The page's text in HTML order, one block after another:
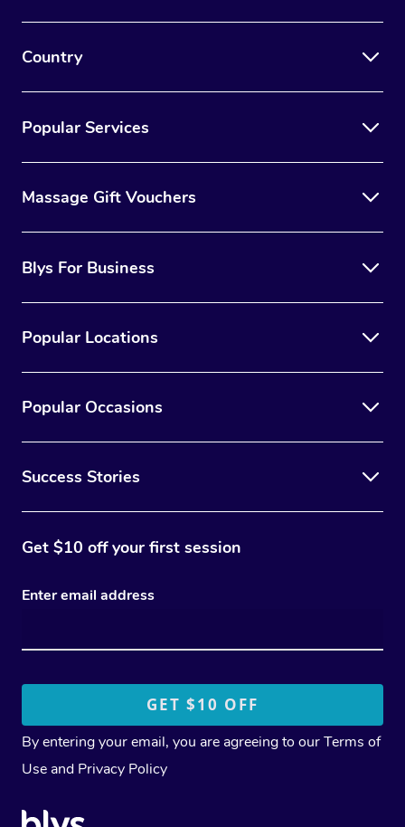
Country
Popular Services
Massage Gift Vouchers
Blys For Business
Popular Locations
Popular Occasions
Success Stories
Get $10 off your first session
Enter email address
By entering your email, you are agreeing to ourTerms of
Use and Privacy Policy